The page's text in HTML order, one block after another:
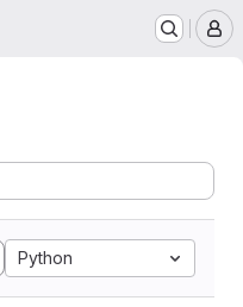
Python